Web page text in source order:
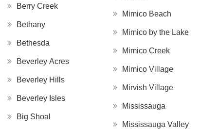
Berry Creek
Bethany
Bethesda
Beverley Acres
Beverley Hills
Beverley Isles
Big Shoal
Mimico Beach
Mimico by the Lake
Mimico Creek
Mimico Village
Mirvish Village
Mississauga
Mississauga Valley